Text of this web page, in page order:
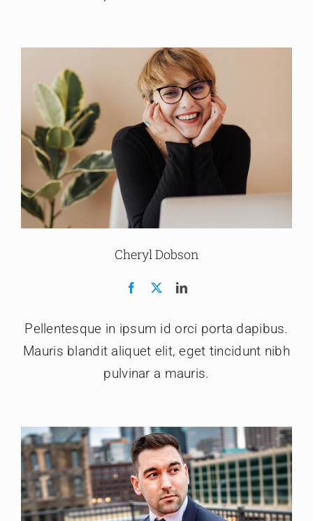
Cheryl Dobson
Pellentesque in ipsum id orci porta dapibus.
Mauris blandit aliquet elit, eget tincidunt nibh
pulvinar a mauris.